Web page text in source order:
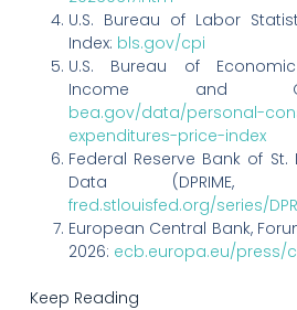
U.S. Bureau of Labor
Index: bls.gov/cpi
U.S. Bureau of
Income and
bea.gov/data/personal-
expenditures-price-index
Federal Reserve Bank of St.
Data (DPRIME,
fred.stlouisfed.org/series/
European Central Bank,
2026: ecb.europa.eu/press/
Keep Reading